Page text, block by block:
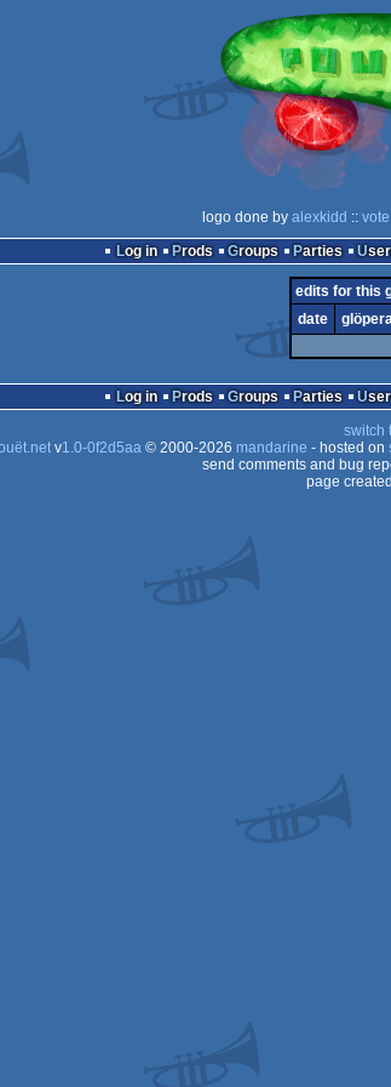
logo done by alexkidd :: vote
Log in
Prods Groups Parties
edits for this
date
Log in Prods Groups Parties
switch
v1.0-0f2d5aa© 2000-2026 mandarine - hosted on
send comments and bug
page